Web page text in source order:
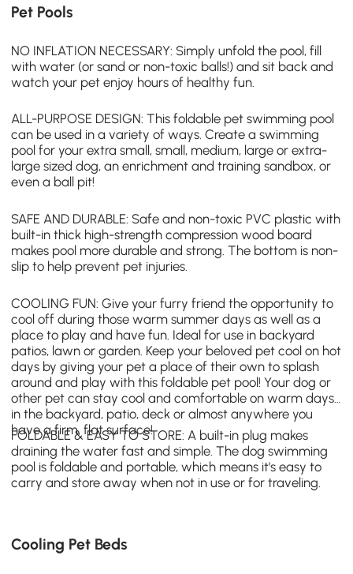
Pet Pools
NO INFLATION NECESSARY: Simply unfold the pool, fill
with water (or sand or non-toxic balls!) and sit back and
watch your pet enjoy hours of healthy fun.
ALL-PURPOSE DESIGN: This foldable pet swimming pool
can be used in a variety of ways. Create a swimming
pool for your extra small, small, medium, large or extra-
large sized dog, an enrichment and training sandbox, or
even a ball pit!
SAFE AND DURABLE: Safe and non-toxic PVC plastic with
built-in thick high-strength compression wood board
makes pool more durable and strong. The bottom is non-
slip to help prevent pet injuries.
COOLING FUN: Give your furry friend the opportunity to
cool off during those warm summer days as well as a
place to play and have fun. Ideal for use in backyard
patios, lawn or garden. Keep your beloved pet cool on hot
days by giving your pet a place of their own to splash
around and play with this foldable pet pool! Your dog or
other pet can stay cool and comfortable on warm days
in the backyard, patio, deck or almost anywhere you
have a firm, flat surface!
FOLDABLE & EASY TO STORE: A built-in plug makes
draining the water fast and simple. Thedog swimming
pool is foldable and portable, which means it's easy to
carry and store away when not in use or for traveling.
Cooling Pet Beds